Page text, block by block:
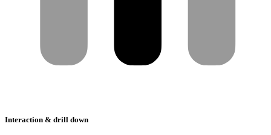
Interaction & drill down